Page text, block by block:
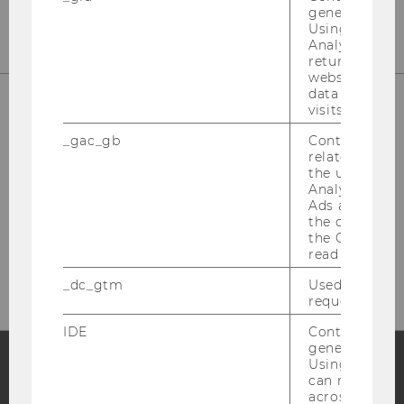
Please click here to subscribe to
Blog
generated
Using this
Analytics can
returning
website and
data from
visits.
_gac_gb
Contains
related
the user. If
Analytics and
Ads
the
the Google
read this
_dc_gtm
Used to
request rate.
IDE
Contains a
generated
Using this
can
across